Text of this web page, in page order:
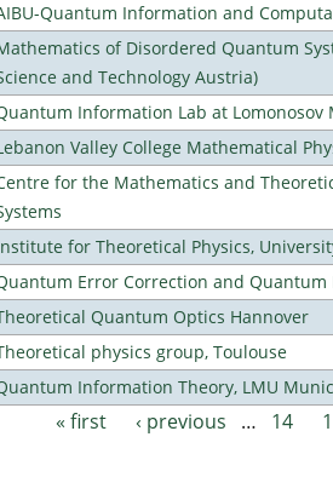
Quantum Information and
of Disordered Quantum
and Technology Austria)
Information Lab at Lomonosov
Valley College Mathematical
for the Mathematics and
for Theoretical Physics,
Error Correction and Quantum
Quantum Optics Hannover
physics group, Toulouse
Information Theory, LMU
Pages
« first ‹ previous … 14